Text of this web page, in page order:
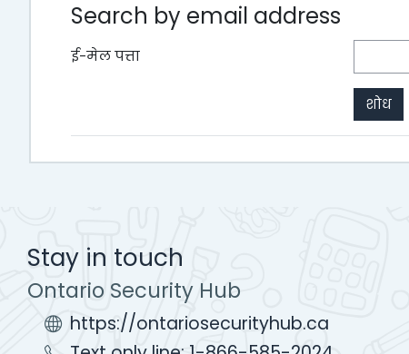
Search by email address
ई-मेल पत्ता
Stay in touch
Ontario Security Hub
https://ontariosecurityhub.ca